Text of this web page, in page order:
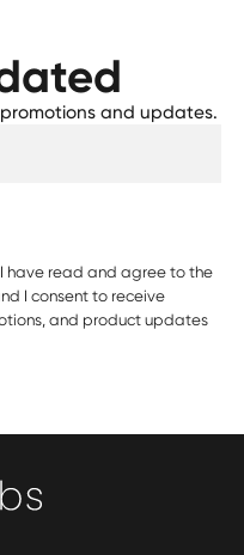
and updates.
have read and agree to the
I consent to receive
and product updates